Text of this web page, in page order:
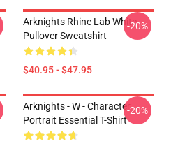
Arknights Rhine Lab White
Pullover Sweatshirt
$40.95 - $47.95
-20%
Arknights - W - Character
Portrait Essential T-Shirt
-20%